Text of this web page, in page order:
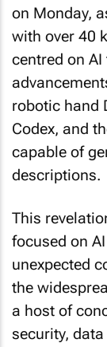
on Monday,
with over 40
centred on AI
robotic hand
Codex, and
capable of
descriptions.
This
focused on
unexpected
the
a host of
security,